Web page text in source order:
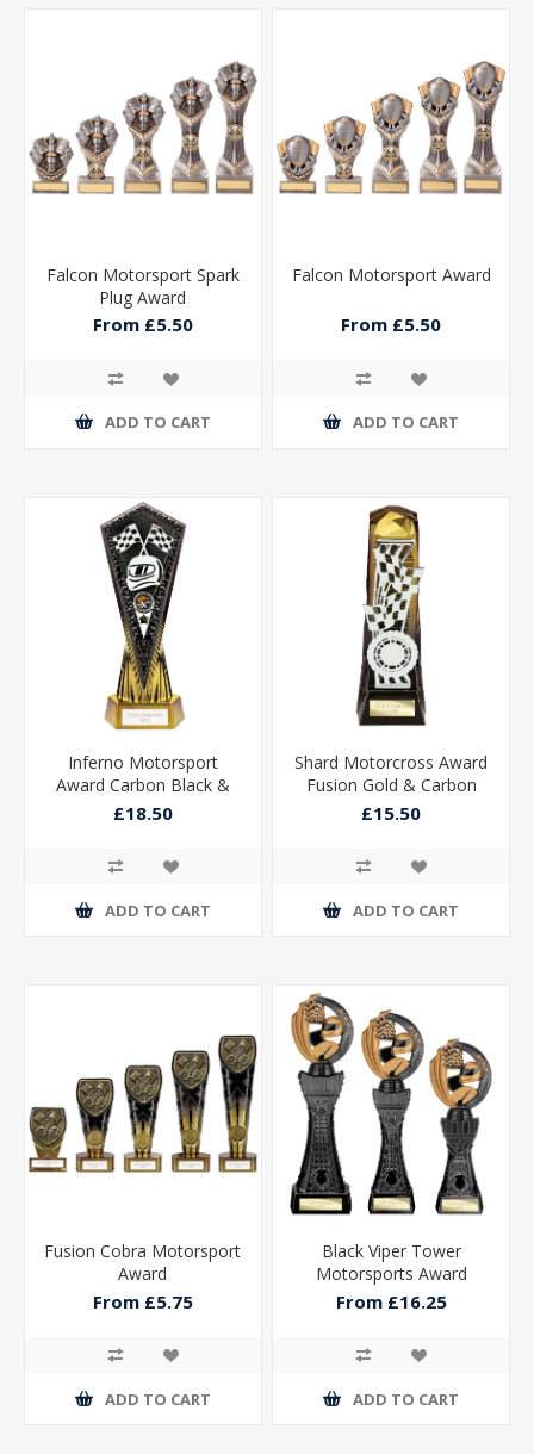
Falcon Motorsport Spark
Plug Award
From £5.50
ADD TO CART
Falcon Motorsport Award
From £5.50
ADD TO CART
Inferno Motorsport
Award Carbon Black &
Fusion Gold 270mm
£18.50
ADD TO CART
Shard Motorcross Award
Fusion Gold & Carbon
Black 230mm
£15.50
ADD TO CART
Fusion Cobra Motorsport
Award
From £5.75
ADD TO CART
Black Viper Tower
Motorsports Award
From £16.25
ADD TO CART